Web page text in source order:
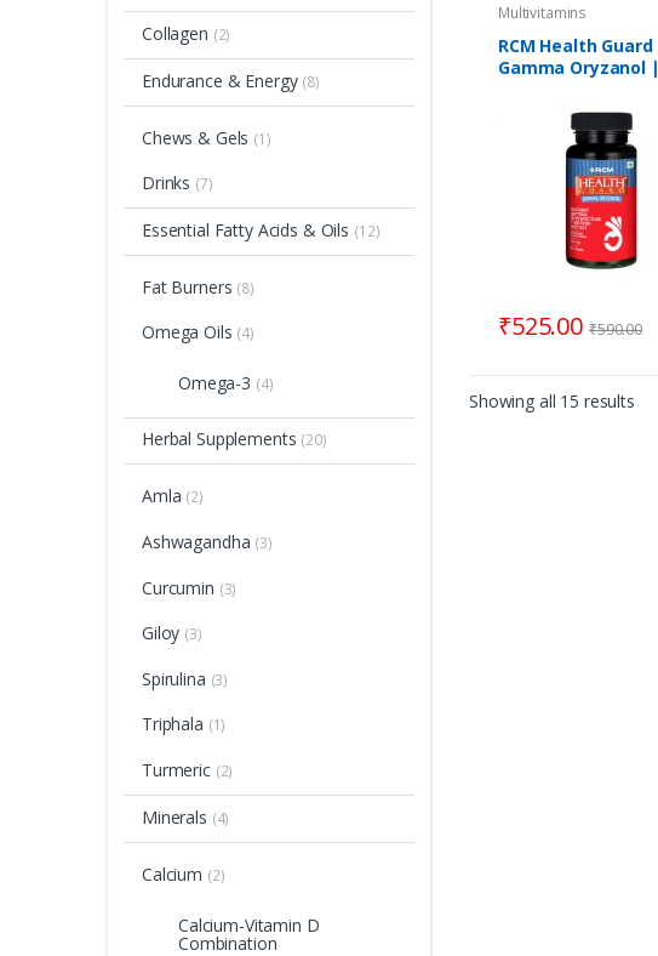
Multivitamins
RCM Health Guard
Gamma Oryzanol |
₹525.00 ₹590.00
Showing all 15 results
Collagen (2)
Endurance & Energy (8)
Chews & Gels (1)
Drinks (7)
Essential Fatty Acids & Oils (12)
Fat Burners (8)
Omega Oils (4)
Omega-3 (4)
Herbal Supplements (20)
Amla (2)
Ashwagandha (3)
Curcumin (3)
Giloy (3)
Spirulina (3)
Triphala (1)
Turmeric (2)
Minerals (4)
Calcium (2)
Calcium-Vitamin D
Combination